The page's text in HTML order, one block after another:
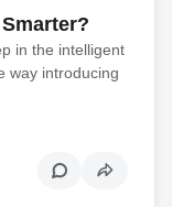
in the intelligent
way introducing